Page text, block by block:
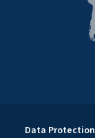
Data